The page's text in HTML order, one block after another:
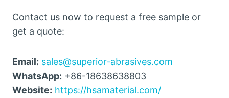
Contact us now to request a free sample or
get a quote:
Email: sales@superior-abrasives.com
WhatsApp: +86-18638638803
Website: https://hsamaterial.com/